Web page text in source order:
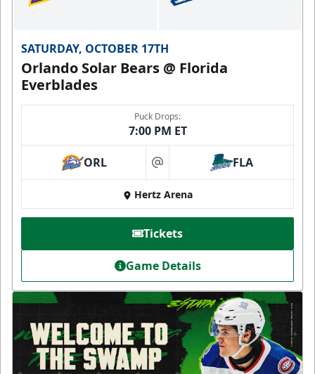
SATURDAY, OCTOBER 17TH
Orlando Solar Bears @ Florida
Everblades
Puck Drops:
7:00 PM ET
ORL at FLA
Hertz Arena
Tickets
Game Details